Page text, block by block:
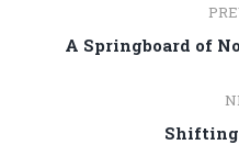
A Springboard of
Shifting